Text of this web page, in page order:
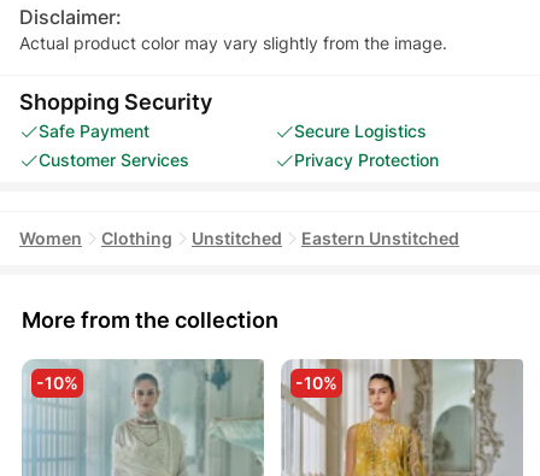
Disclaimer:
Actual product color may vary slightly from the image.
Shopping Security
Safe Payment
Secure Logistics
Customer Services
Privacy Protection
Women Clothing Unstitched Eastern Unstitched
More from the collection
-10% -10%